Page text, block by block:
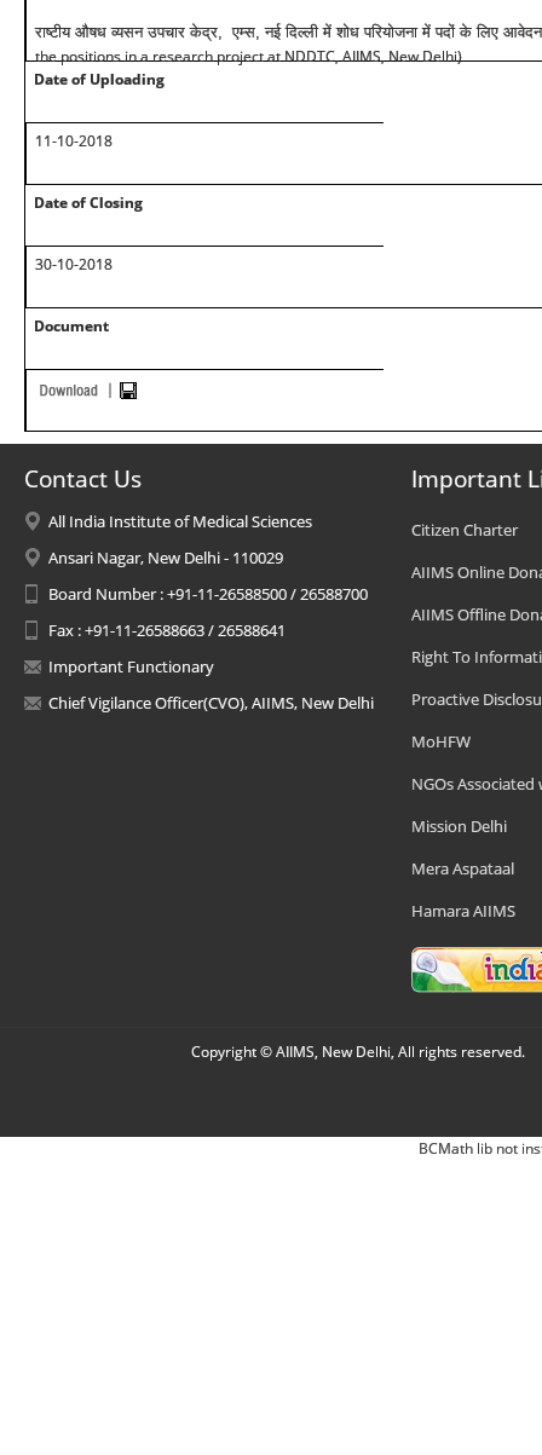
राष्टीय औषध व्यसन उपचार केद्र, एम्स, नई दिल्ली में शोध परियोजना में पदों के लिए
the positions in a research project at NDDTC, AIIMS, New Delhi)
Date of Uploading
11-10-2018
Date of Closing
30-10-2018
Document
Contact Us
All India Institute of Medical Sciences
Ansari Nagar, New Delhi - 110029
Board Number : +91-11-26588500 / 26588700
Fax : +91-11-26588663 / 26588641
Important Functionary
Chief Vigilance Officer(CVO), AIIMS, New Delhi
Important
Citizen Charter
AIIMS Online
AIIMS Offline
Right To
Proactive
MoHFW
NGOs Associated
Mission Delhi
Mera Aspataal
Hamara AIIMS
Copyright © AIIMS, New Delhi, All rights reserved.
BCMath lib not